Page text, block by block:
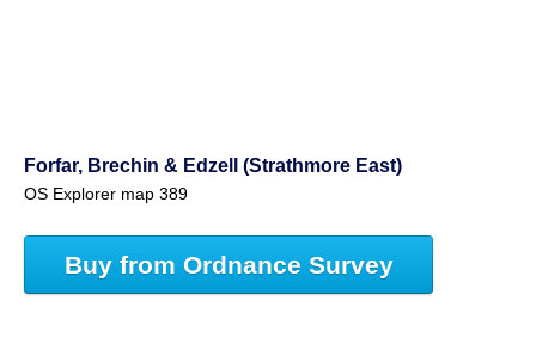
Forfar, Brechin & Edzell (Strathmore East)
OS Explorer map 389
Buy from Ordnance Survey